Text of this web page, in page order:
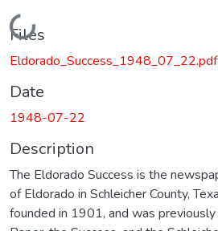
Loading...
Files
Eldorado_Success_1948_07_22.pdf
Date
1948-07-22
Description
The Eldorado Success is the
of Eldorado in Schleicher County,
founded in 1901, and was